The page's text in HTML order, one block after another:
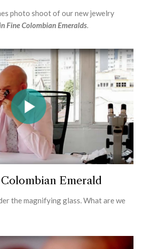
photo shoot of our new jewelry
Fine Colombian Emeralds.
Emerald
the magnifying glass. What are we